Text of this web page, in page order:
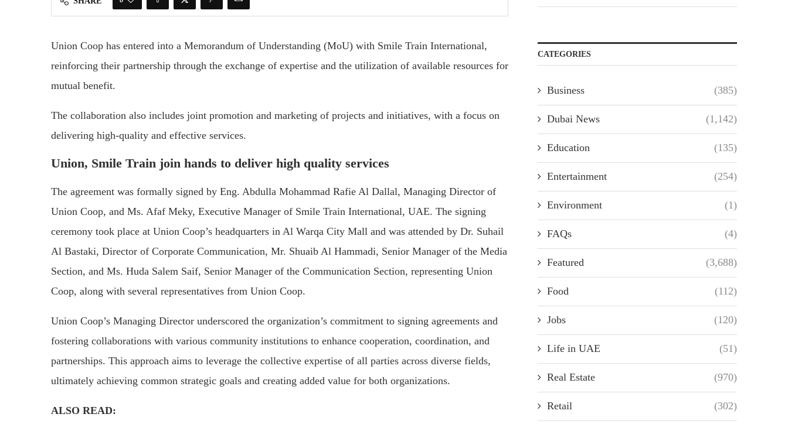
Union Coop has entered into a Memorandum of Understanding (MoU) with Smile Train International,
reinforcing their partnership through the exchange of expertise and the utilization of available resources for
mutual benefit.
The collaboration also includes joint promotion and marketing of projects and initiatives, with a focus on
delivering high-quality and effective services.
Union, Smile Train join hands to deliver high quality services
The agreement was formally signed by Eng. Abdulla Mohammad Rafie Al Dallal, Managing Director of
Union Coop, and Ms. Afaf Meky, Executive Manager of Smile Train International, UAE. The signing
ceremony took place at Union Coop’s headquarters in Al Warqa City Mall and was attended by Dr. Suhail
Al Bastaki, Director of Corporate Communication, Mr. Shuaib Al Hammadi, Senior Manager of the Media
Section, and Ms. Huda Salem Saif, Senior Manager of the Communication Section, representing Union
Coop, along with several representatives from Union Coop.
Union Coop’s Managing Director underscored the organization’s commitment to signing agreements and
fostering collaborations with various community institutions to enhance cooperation, coordination, and
partnerships. This approach aims to leverage the collective expertise of all parties across diverse fields,
ultimately achieving common strategic goals and creating added value for both organizations.
ALSO READ:
CATEGORIES
Business (385)
Dubai News (1,142)
Education (135)
Entertainment (254)
Environment (1)
FAQs (4)
Featured (3,688)
Food (112)
Jobs (120)
Life in UAE (51)
Real Estate (970)
Retail (302)